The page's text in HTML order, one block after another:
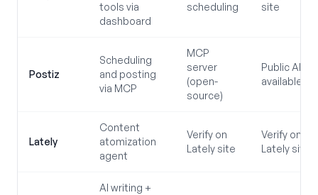
tools via
dashboard
scheduling
site
Postiz
Scheduling
and posting
via MCP
MCP
server
(open-
source)
Public API
available
Lately
Content
atomization
agent
Verify on
Lately site
Verify on
Lately site
AI writing +